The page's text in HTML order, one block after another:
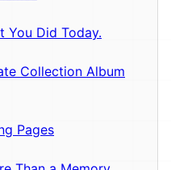
You Did Today.
Collection Album
Pages